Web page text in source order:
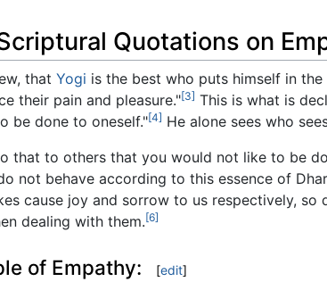
Quotations on
that Yogi is the best who puts himself in
their pain and pleasure."[3] This is what is
be done to oneself."[4] He alone sees who
that to others that you would not like to be
not behave according to this essence of
cause joy and sorrow to us respectively,
dealing with them.[6]
of Empathy: [edit]